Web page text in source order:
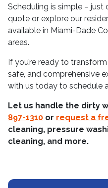
Scheduling is simple –
quote or explore our
available in Miami-Dade
areas.
If you’re ready to
safe, and comprehensive
with us today to schedule
Let us handle the dirty
897-1310 or request a
cleaning, pressure
cleaning, and more.